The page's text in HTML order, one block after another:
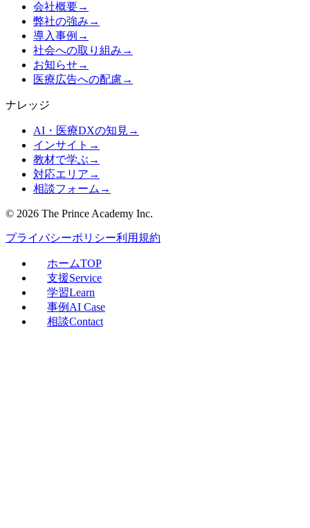
会社概要→
弊社の強み →
導入事例 →
社会への取り組み →
お知らせ→
医療広告への配慮 →
ナレッジ
AI・医療DXの知見 →
インサイト →
教材で学ぶ →
対応エリア →
相談フォーム →
© 2026 The Prince Academy Inc.
プライバシーポリシー利用規約
ホームTOP
支援Service
学習Learn
事例 AI Case
相談Contact